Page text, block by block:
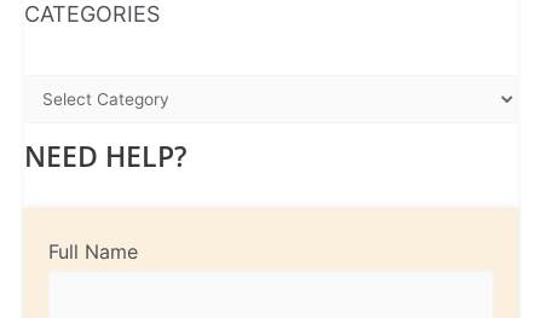
CATEGORIES
NEED HELP?
Full Name